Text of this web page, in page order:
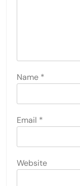
Name *
Email *
Website